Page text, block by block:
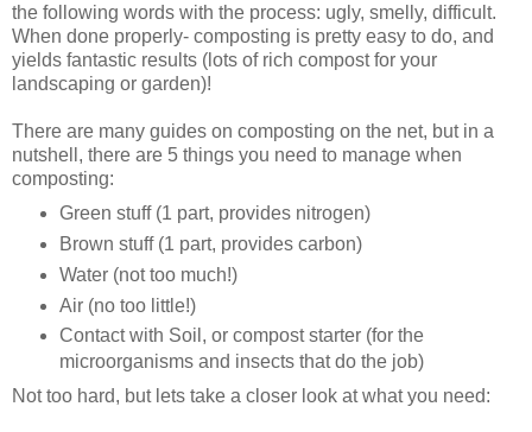
the following words with the process: ugly, smelly, difficult.
When done properly- composting is pretty easy to do, and
yields fantastic results (lots of rich compost for your
landscaping or garden)!
There are many guides on composting on the net, but in a
nutshell, there are 5 things you need to manage when
composting:
Green stuff (1 part, provides nitrogen)
Brown stuff (1 part, provides carbon)
Water (not too much!)
Air (no too little!)
Contact with Soil, or compost starter (for the
microorganisms and insects that do the job)
Not too hard, but lets take a closer look at what you need: